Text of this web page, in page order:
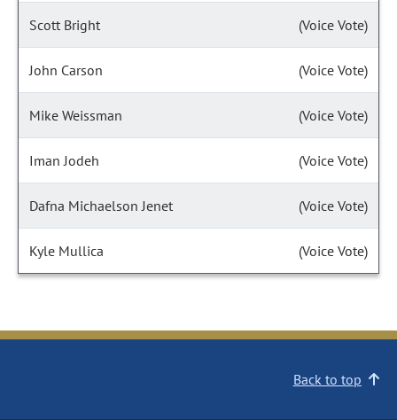
Scott Bright (Voice Vote)
John Carson (Voice Vote)
Mike Weissman (Voice Vote)
Iman Jodeh (Voice Vote)
Dafna Michaelson Jenet (Voice Vote)
Kyle Mullica (Voice Vote)
Back to top